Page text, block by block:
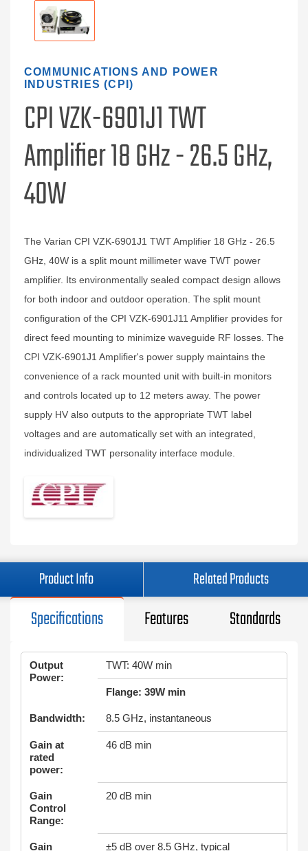
COMMUNICATIONS AND POWER
INDUSTRIES (CPI)
CPI VZK-6901J1 TWT
Amplifier 18 GHz - 26.5 GHz,
40W
The Varian CPI VZK-6901J1 TWT Amplifier 18 GHz - 26.5
GHz, 40W is a split mount millimeter wave TWT power
amplifier. Its environmentally sealed compact design allows
for both indoor and outdoor operation. The split mount
configuration of the CPI VZK-6901J11 Amplifier provides for
direct feed mounting to minimize waveguide RF losses. The
CPI VZK-6901J1 Amplifier's power supply maintains the
convenience of a rack mounted unit with built-in monitors
and controls located up to 12 meters away. The power
supply HV also outputs to the appropriate TWT label
voltages and are automatically set with an integrated,
individualized TWT personality interface module.
Product Info Related Products
Specifications Features Standards
Output
Power:
TWT: 40W min
Flange: 39W min
Bandwidth: 8.5 GHz, instantaneous
Gain at
rated
power:
46 dB min
Gain
Control
Range:
20 dB min
Gain
±5 dB over 8.5 GHz, typical